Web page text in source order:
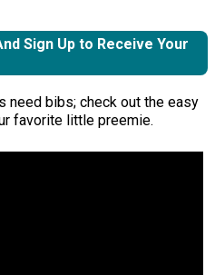
Sign Up to Receive Your
need bibs; check out the easy
favorite little preemie.